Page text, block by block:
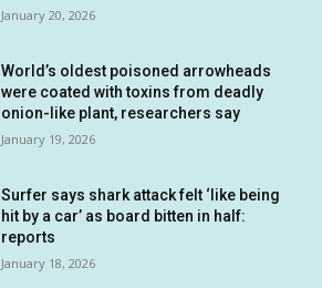
January 20, 2026
World’s oldest poisoned arrowheads
were coated with toxins from deadly
onion-like plant, researchers say
January 19, 2026
Surfer says shark attack felt ‘like being
hit by a car’ as board bitten in half:
reports
January 18, 2026